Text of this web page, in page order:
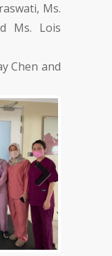
Ms.
Ms. Lois
Chen and
Next